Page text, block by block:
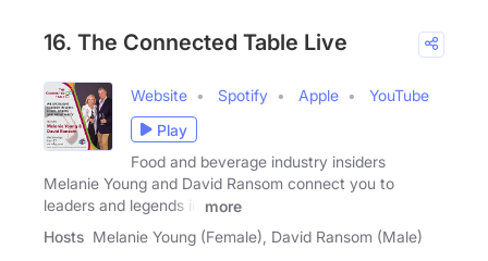
16. The Connected Table Live
Website Spotify Apple
YouTube
Play
Food and beverage industry insiders
Melanie Young and David Ransom connect you to
leaders and legends in
more
Hosts Melanie Young (Female), David Ransom (Male)